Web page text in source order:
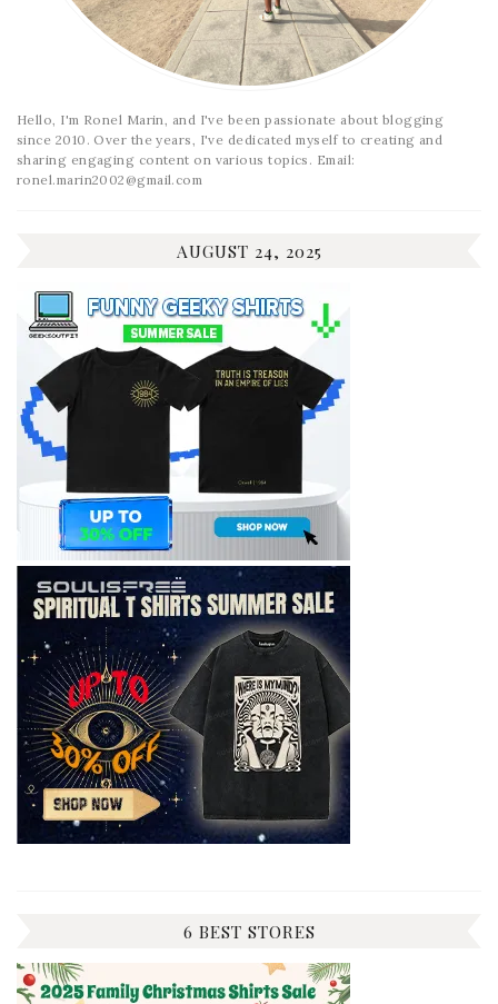
Hello, I'm Ronel Marin, and I've been passionate about blogging
since 2010. Over the years, I've dedicated myself to creating and
sharing engaging content on various topics. Email:
ronel.marin2002@gmail.com
AUGUST 24, 2025
6 BEST STORES